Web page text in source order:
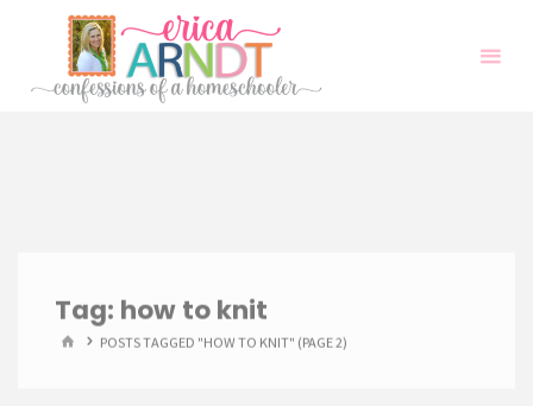
content
Tag: how to knit
HOMEPOSTS TAGGED "HOW TO KNIT" (PAGE 2)